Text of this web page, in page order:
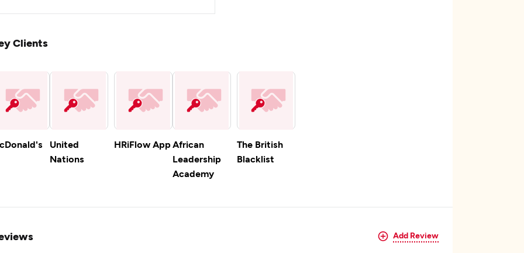
Clients
United
Nations
HRiFlow App African
Leadership
Academy
The British
Blacklist
Add Review